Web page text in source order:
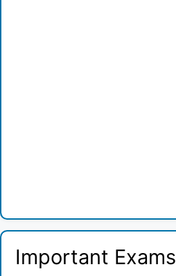
Important Exams